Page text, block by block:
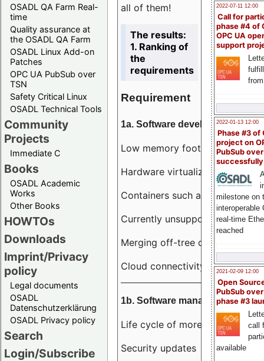
OSADL QA Farm Real-
time
Quality assurance at
the OSADL QA Farm
OSADL Linux Add-on
Patches
OPC UA PubSub over
TSN
Safety Critical Linux
OSADL Technical Tools
Community
Projects
Immediate C
Books
OSADL Academic
Works
Other Books
HOWTOs
Downloads
Imprint/Privacy
policy
Legal documents
OSADL
Datenschutzerklärung
OSADL Privacy policy
Search
Login/Subscribe
2022-07-11 12:00
Call for
phase #4 of
OPC UA
support
2022-01-13 12:00
Phase #3 of
project on
PubSub over
milestone on
interoperable
real-time
reached
2021-02-09 12:00
Open
PubSub
phase #3
call
available
all of them!
The results:
1. Ranking of
the
requirements
Requirement
1a. Software development
Low memory footprint
Hardware virtualization
Containers such as LXC
Currently unsupported
Merging off-tree drivers to
Cloud connectivity
1b. Software management
Life cycle of more than 10 years
Security updates